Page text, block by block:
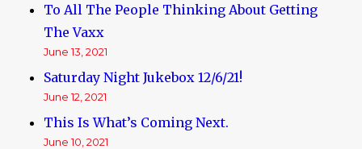
To All The People Thinking About Getting
The Vaxx
June 13, 2021
Saturday Night Jukebox 12/6/21!
June 12, 2021
This Is What’s Coming Next.
June 10, 2021